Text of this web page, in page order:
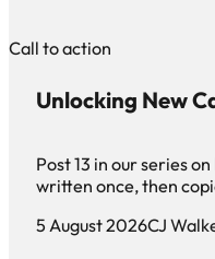
Call to action
Unlocking New
Post 13 in our series
written once, then
5 August 2026CJ